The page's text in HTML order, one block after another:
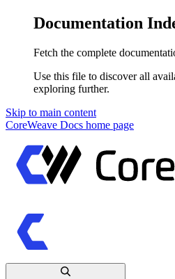
Documentation
Fetch the complete
Use this file to discover all
exploring further.
Skip to main content
CoreWeave Docs home page